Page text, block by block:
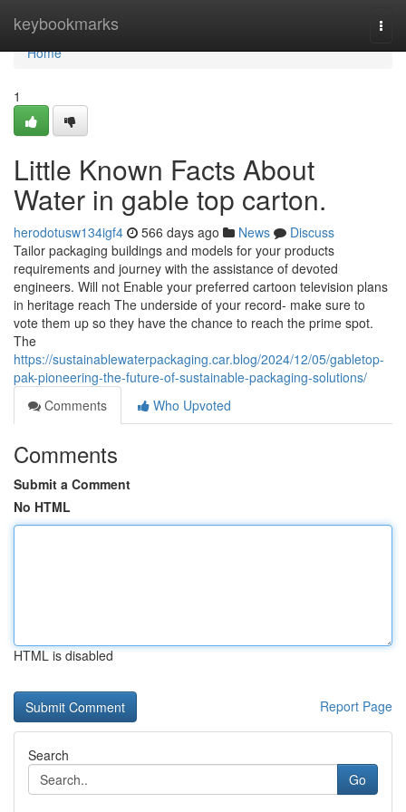
keybookmarks
Home
Home
1
Little Known Facts About
Water in gable top carton.
herodotusw134igf4 566 days ago News
Discuss
Tailor packaging buildings and models for your products
requirements and journey with the assistance of devoted
engineers. Will not Enable your preferred cartoon television plans
in heritage reach The underside of your record- make sure to
vote them up so they have the chance to reach the prime spot.
The
https://sustainablewaterpackaging.car.blog/2024/12/05/gabletop-
pak-pioneering-the-future-of-sustainable-packaging-solutions/
Comments
Who Upvoted
Comments
Submit a Comment
No HTML
HTML is disabled
Report Page
Search
Go